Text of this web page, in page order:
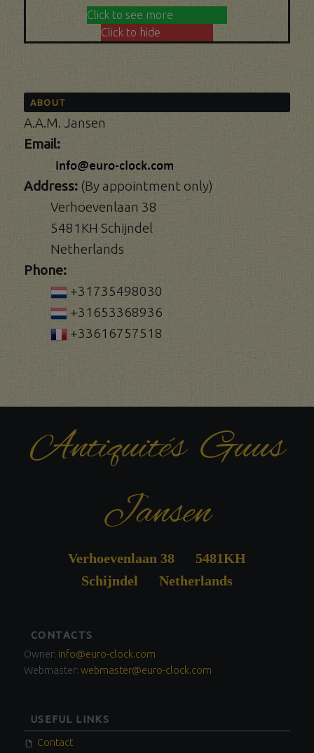
Click to see more
Click to hide
ABOUT
A.A.M. Jansen
Email:
Address: (By appointment only)
Verhoevenlaan 38
5481KH Schijndel
Netherlands
Phone:
+31735498030
+31653368936
+33616757518
Antiquités Guus
Jansen
Verhoevenlaan 38 5481KH
Schijndel Netherlands
FOOTER
SIDEBAR
CONTACTS
Owner: info@euro-clock.com
Webmaster: webmaster@euro-clock.com
USEFUL LINKS
Contact